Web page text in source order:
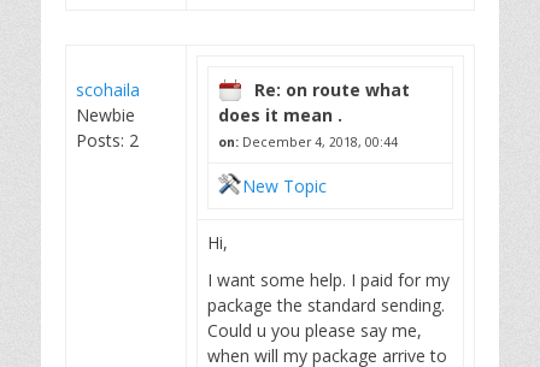
scohaila
Newbie
Posts: 2
Re: on route what
does it mean .
on: December 4, 2018, 00:44
New Topic
Hi,
I want some help. I paid for my
package the standard sending.
Could u you please say me,
when will my package arrive to